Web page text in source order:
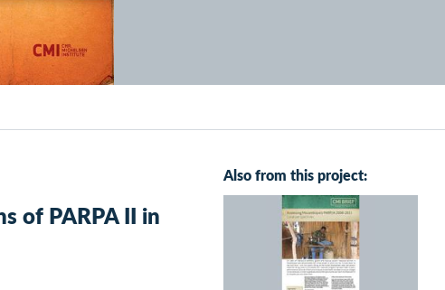
of PARPA II in
Also from this project: